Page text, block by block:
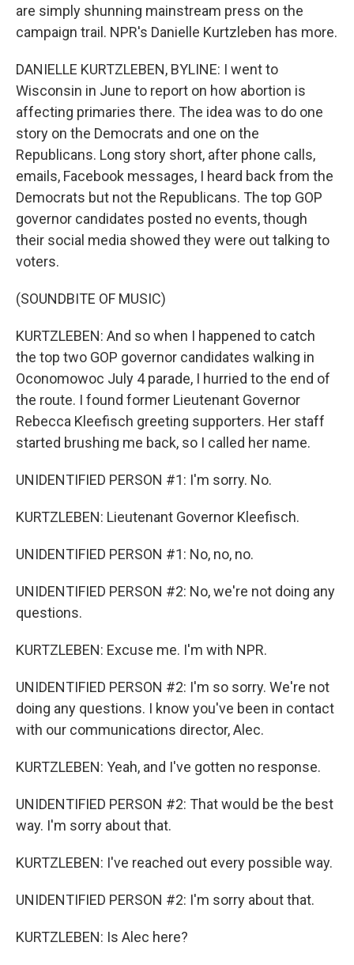
are simply shunning mainstream press on the
campaign trail. NPR's Danielle Kurtzleben has more.
DANIELLE KURTZLEBEN, BYLINE: I went to
Wisconsin in June to report on how abortion is
affecting primaries there. The idea was to do one
story on the Democrats and one on the
Republicans. Long story short, after phone calls,
emails, Facebook messages, I heard back from the
Democrats but not the Republicans. The top GOP
governor candidates posted no events, though
their social media showed they were out talking to
voters.
(SOUNDBITE OF MUSIC)
KURTZLEBEN: And so when I happened to catch
the top two GOP governor candidates walking in
Oconomowoc July 4 parade, I hurried to the end of
the route. I found former Lieutenant Governor
Rebecca Kleefisch greeting supporters. Her staff
started brushing me back, so I called her name.
UNIDENTIFIED PERSON #1: I'm sorry. No.
KURTZLEBEN: Lieutenant Governor Kleefisch.
UNIDENTIFIED PERSON #1: No, no, no.
UNIDENTIFIED PERSON #2: No, we're not doing any
questions.
KURTZLEBEN: Excuse me. I'm with NPR.
UNIDENTIFIED PERSON #2: I'm so sorry. We're not
doing any questions. I know you've been in contact
with our communications director, Alec.
KURTZLEBEN: Yeah, and I've gotten no response.
UNIDENTIFIED PERSON #2: That would be the best
way. I'm sorry about that.
KURTZLEBEN: I've reached out every possible way.
UNIDENTIFIED PERSON #2: I'm sorry about that.
KURTZLEBEN: Is Alec here?